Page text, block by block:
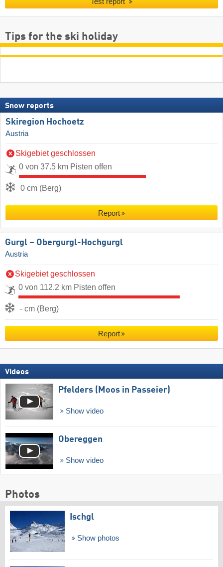
Tips for the ski holiday
Snow reports
Skiregion Hochoetz
Austria
Skigebiet geschlossen
0 von 37.5 km Pisten offen
0 cm (Berg)
Report
Gurgl – Obergurgl-Hochgurgl
Austria
Skigebiet geschlossen
0 von 112.2 km Pisten offen
- cm (Berg)
Report
Videos
Pfelders (Moos in Passeier)
Show video
Obereggen
Show video
Photos
Ischgl
Show photos